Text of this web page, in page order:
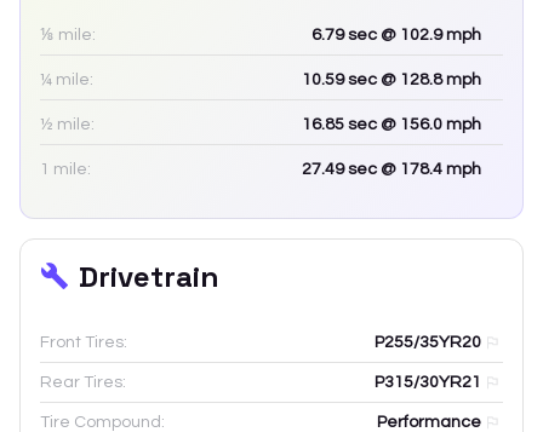
⅛ mile: 6.79sec @ 102.9 mph
¼ mile: 10.59sec @ 128.8 mph
½ mile: 16.85 sec @ 156.0 mph
1 mile: 27.49sec @ 178.4 mph
Drivetrain
Front Tires: P255/35YR20
Rear Tires: P315/30YR21
Tire Compound: Performance